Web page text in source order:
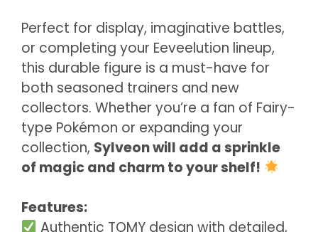
Perfect for display, imaginative battles,
or completing your Eeveelution lineup,
this durable figure is a must-have for
both seasoned trainers and new
collectors. Whether you’re a fan of Fairy-
type Pokémon or expanding your
collection, Sylveon will add a sprinkle
of magic and charm to your shelf!
Features:
Authentic TOMY design with detailed,